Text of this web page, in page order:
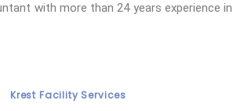
with more than 24 years experience in
Krest Facility Services